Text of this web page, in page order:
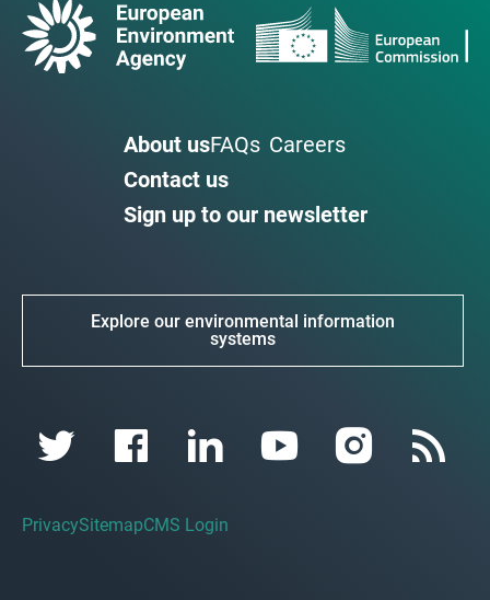
About usFAQs Careers
Contact us
Sign up to our newsletter
Explore our environmental information
systems
PrivacySitemapCMS Login